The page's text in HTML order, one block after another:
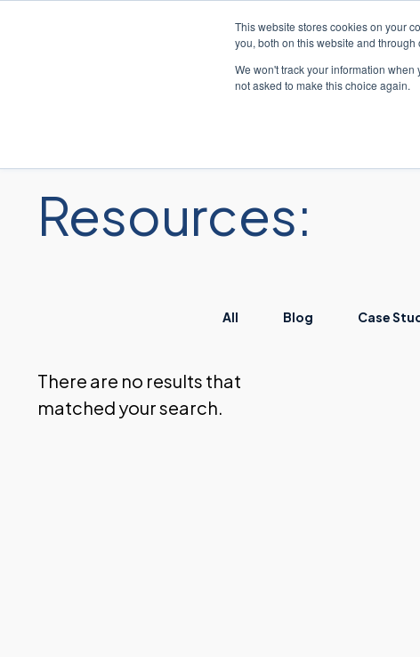
This website stores cookies on your
you, both on this website and
We won't track your information
not asked to make this choice again.
解决方
Resources:
All Blog Case
There are no results that
matched your search.